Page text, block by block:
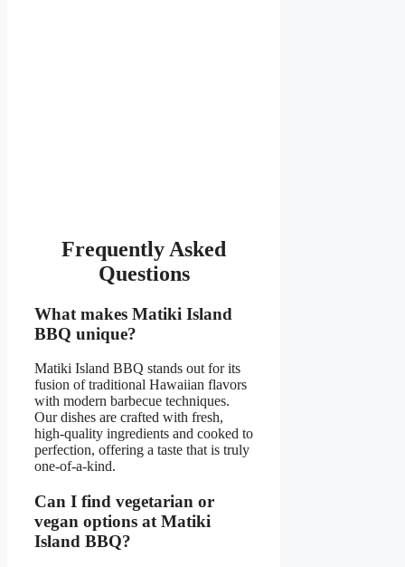
Frequently Asked
Questions
What makes Matiki Island
BBQ unique?
Matiki Island BBQ stands out for its
fusion of traditional Hawaiian flavors
with modern barbecue techniques.
Our dishes are crafted with fresh,
high-quality ingredients and cooked to
perfection, offering a taste that is truly
one-of-a-kind.
Can I find vegetarian or
vegan options at Matiki
Island BBQ?